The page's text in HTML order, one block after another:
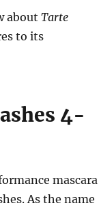
about Tarte
to its
4-
mascara
As the name